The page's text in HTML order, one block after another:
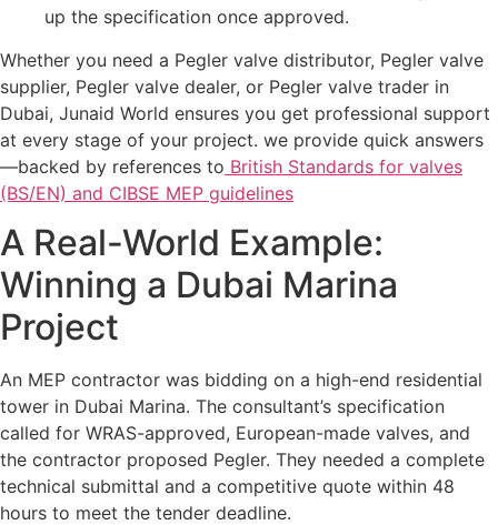
up the specification once approved.
Whether you need a Pegler valve distributor, Pegler valve
supplier, Pegler valve dealer, or Pegler valve trader in
Dubai, Junaid World ensures you get professional support
at every stage of your project. we provide quick answers
—backed by references to British Standards for valves
(BS/EN) and CIBSE MEP guidelines
A Real-World Example:
Winning a Dubai Marina
Project
An MEP contractor was bidding on a high-end residential
tower in Dubai Marina. The consultant’s specification
called for WRAS-approved, European-made valves, and
the contractor proposed Pegler. They needed a complete
technical submittal and a competitive quote within 48
hours to meet the tender deadline.